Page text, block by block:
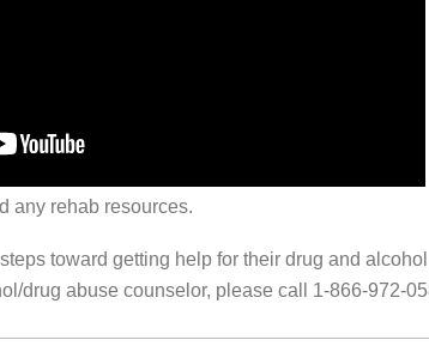
any rehab resources.
toward getting help for their drug and
drug abuse counselor, please call 1-866-972-